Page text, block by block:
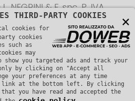
NEGRINI & F. snc. P. IVA
-
Privacy Policy ×
THIRD-PARTY COOKIES
cookies for
cookies
such as
may
you targeted ads and track your
by clicking on "Accept all
your preferences at any time
link at the bottom left. By clicking
you have read and accepted the